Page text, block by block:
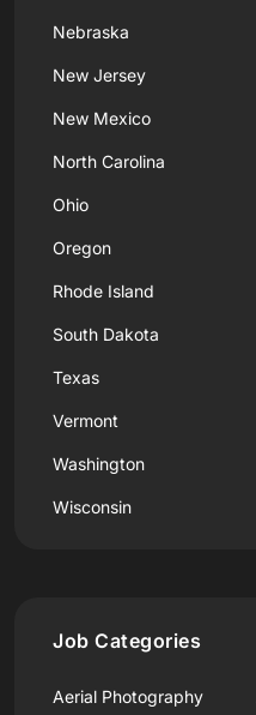
Nebraska
New Jersey
New Mexico
North Carolina
Ohio
Oregon
Rhode Island
South Dakota
Texas
Vermont
Washington
Wisconsin
Job Categories
Aerial Photography